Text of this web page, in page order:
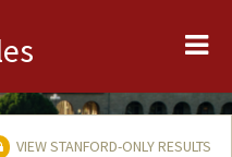
VIEW STANFORD-ONLY RESULTS